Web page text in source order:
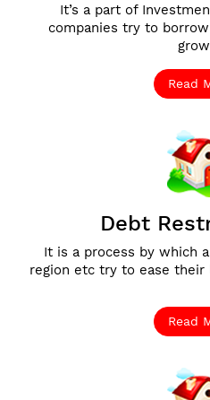
It’s a part of
companies try to
Read
Debt
It is a process by which
region etc try to ease
Read